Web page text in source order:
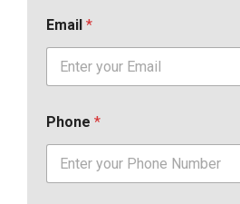
Email *
Phone *